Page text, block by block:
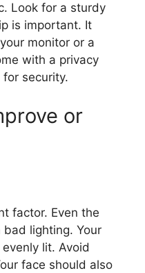
Look for a sturdy
is important. It
monitor or a
with a privacy
security.
or
factor. Even the
lighting. Your
lit. Avoid
face should also